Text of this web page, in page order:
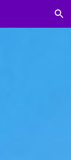
Skip to navigation